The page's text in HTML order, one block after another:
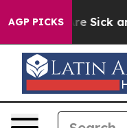
AGP PICKSAre Sick and